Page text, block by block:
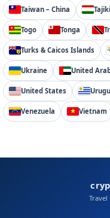
Taiwan – China
Togo Tonga
Turks & Caicos Islands
Ukraine United
United States
Venezuela Vietnam